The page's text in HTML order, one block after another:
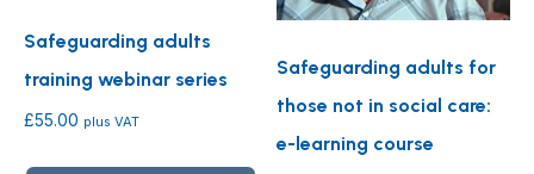
Safeguarding adults
training webinar series
£55.00 plus VAT
Safeguarding adults for
those not in social care:
e-learning course